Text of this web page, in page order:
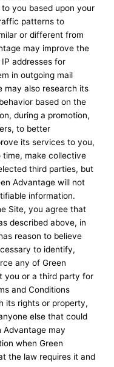
you based upon your
patterns to
or different from
may improve the
addresses for
in outgoing mail
may also research its
based on the
during a promotion,
to better
its services to you,
time, make collective
third parties, but
Advantage will not
information.
Site, you agree that
described above, in
reason to believe
to identify,
any of Green
you or a third party for
and Conditions
its rights or property,
else that could
Advantage may
when Green
the law requires it and